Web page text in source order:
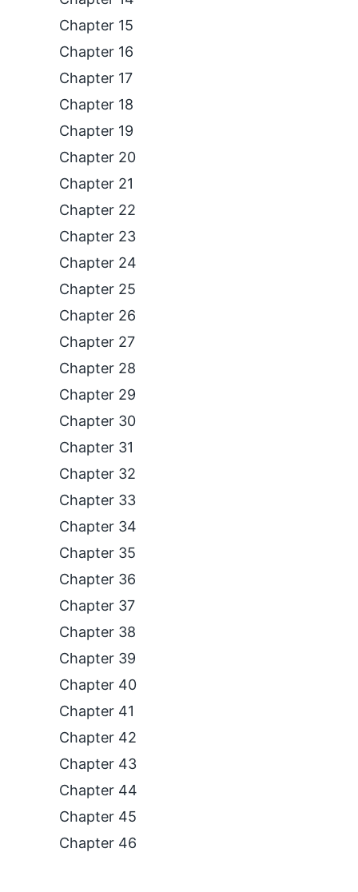
Chapter 15
Chapter 16
Chapter 17
Chapter 18
Chapter 19
Chapter 20
Chapter 21
Chapter 22
Chapter 23
Chapter 24
Chapter 25
Chapter 26
Chapter 27
Chapter 28
Chapter 29
Chapter 30
Chapter 31
Chapter 32
Chapter 33
Chapter 34
Chapter 35
Chapter 36
Chapter 37
Chapter 38
Chapter 39
Chapter 40
Chapter 41
Chapter 42
Chapter 43
Chapter 44
Chapter 45
Chapter 46